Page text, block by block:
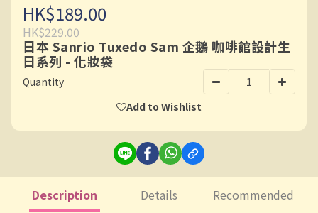
HK$189.00
HK$229.00
日本 Sanrio Tuxedo Sam 企鵝 咖啡館設計生
日系列 - 化妝袋
Quantity
Add to Wishlist
Description Details Recommended